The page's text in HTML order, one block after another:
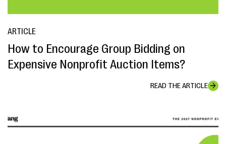
ARTICLE
How to Encourage Group Bidding on
Expensive Nonprofit Auction Items?
READ THE ARTICLE